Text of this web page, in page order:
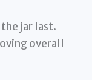
jar last.
overall